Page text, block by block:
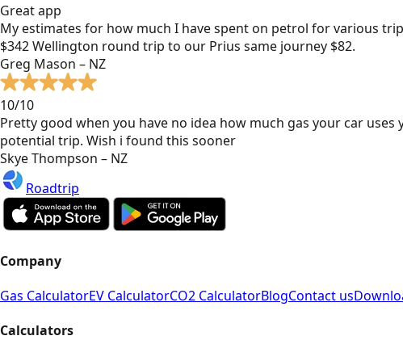
Great app
My estimates for how much I have spent on petrol for various
$342 Wellington round trip to our Prius same journey $82.
Greg Mason – NZ
10/10
Pretty good when you have no idea how much gas your car
potential trip. Wish i found this sooner
Skye Thompson – NZ
Roadtrip
Company
Gas CalculatorEV CalculatorCO2 CalculatorBlogContact us
Calculators